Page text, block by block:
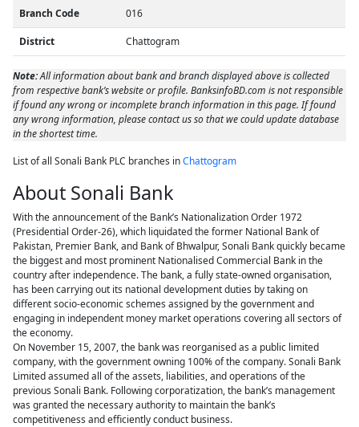
Branch Code 016
District Chattogram
Note:All information about bank and branch displayed above is collected
from respective bank’s website or profile. BanksinfoBD.com is not responsible
if found any wrong or incomplete branch information in this page. If found
any wrong information, please contact us so that we could update database
in the shortest time.
List of all Sonali Bank PLC branches inChattogram
About Sonali Bank
With the announcement of the Bank’s Nationalization Order 1972
(Presidential Order-26), which liquidated the former National Bank of
Pakistan, Premier Bank, and Bank of Bhwalpur, Sonali Bank quickly became
the biggest and most prominent Nationalised Commercial Bank in the
country after independence. The bank, a fully state-owned organisation,
has been carrying out its national development duties by taking on
different socio-economic schemes assigned by the government and
engaging in independent money market operations covering all sectors of
the economy.
On November 15, 2007, the bank was reorganised as a public limited
company, with the government owning 100% of the company. Sonali Bank
Limited assumed all of the assets, liabilities, and operations of the
previous Sonali Bank. Following corporatization, the bank’s management
was granted the necessary authority to maintain the bank’s
competitiveness and efficiently conduct business.